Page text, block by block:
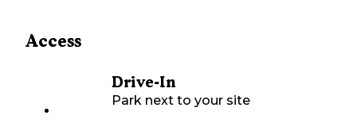
Access
Drive-In
Park next to your site